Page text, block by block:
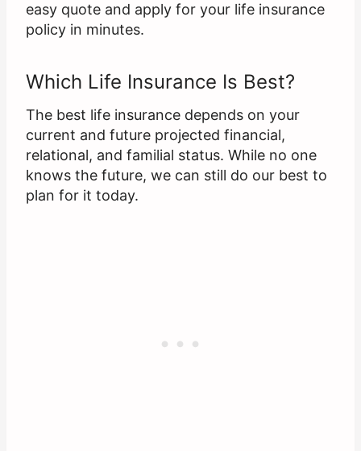
easy quote and apply for your life insurance
policy in minutes.
Which Life Insurance Is Best?
The best life insurance depends on your
current and future projected financial,
relational, and familial status. While no one
knows the future, we can still do our best to
plan for it today.